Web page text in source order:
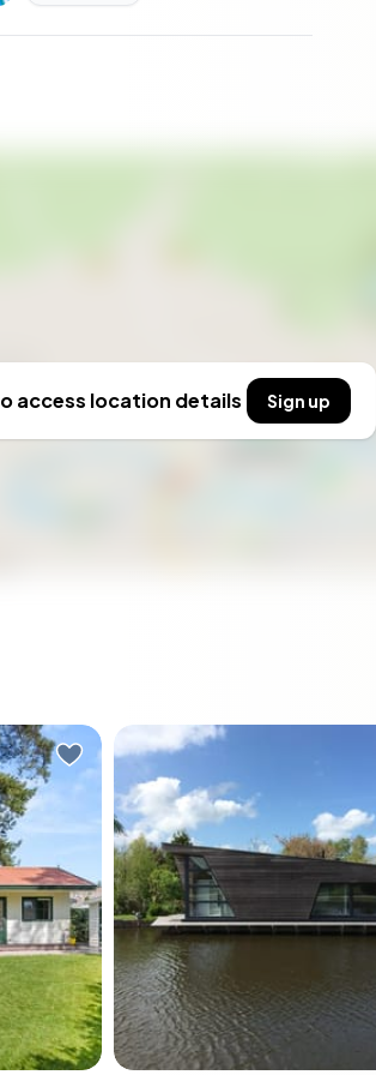
access location details Sign up
village
your
Nestled in the heart of the
village of Jisp, Noord-
delightful waterfront
Piet Rotlaan 10 offers a
opportunity for those
tranquil second home or a
retreat. With its